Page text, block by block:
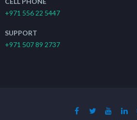
+971 556 22 5447
SUPPORT
+971 507 89 2737